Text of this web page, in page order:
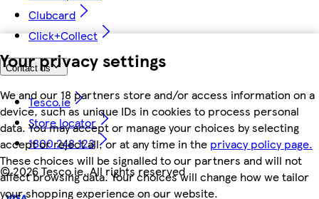
Your privacy settings
We and our 18 partners store and/or access information on a
device, such as unique IDs in cookies to process personal
data. You may accept or manage your choices by selecting
accept or reject all, or at any time in the privacy policy page.
These choices will be signalled to our partners and will not
affect browsing data. Your choices will change how we tailor
your shopping experience on our website.
Clubcard
Click+Collect
Contact us
Tesco.ie
Store locator
1800 248 123
©2026 Tesco.ie. All rights reserved